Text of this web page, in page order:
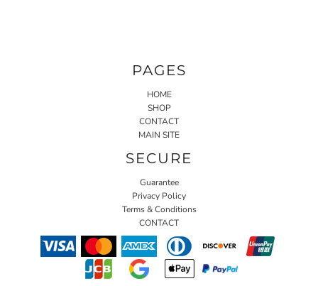
PAGES
HOME
SHOP
CONTACT
MAIN SITE
SECURE
Guarantee
Privacy Policy
Terms & Conditions
CONTACT